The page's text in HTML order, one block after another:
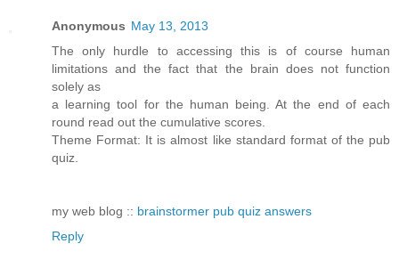
Anonymous May 13, 2013
The only hurdle to accessing this is of course human
limitations and the fact that the brain does not function
solely as
a learning tool for the human being. At the end of each
round read out the cumulative scores.
Theme Format: It is almost like standard format of the pub
quiz.
my web blog :: brainstormer pub quiz answers
Reply